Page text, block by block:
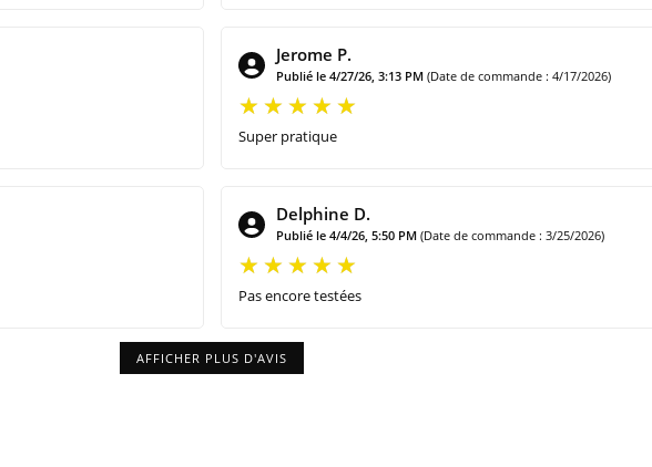
Jerome P.
Publié le 4/27/26, 3:13 PM (Date de commande : 4/17/2026)
Super pratique
Delphine D.
Publié le 4/4/26, 5:50 PM (Date de commande : 3/25/2026)
Pas encore testées
AFFICHER PLUS D'AVIS